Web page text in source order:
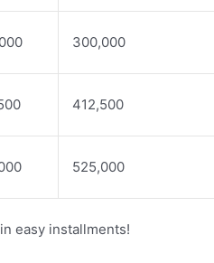
300,000
412,500
525,000
easy installments!